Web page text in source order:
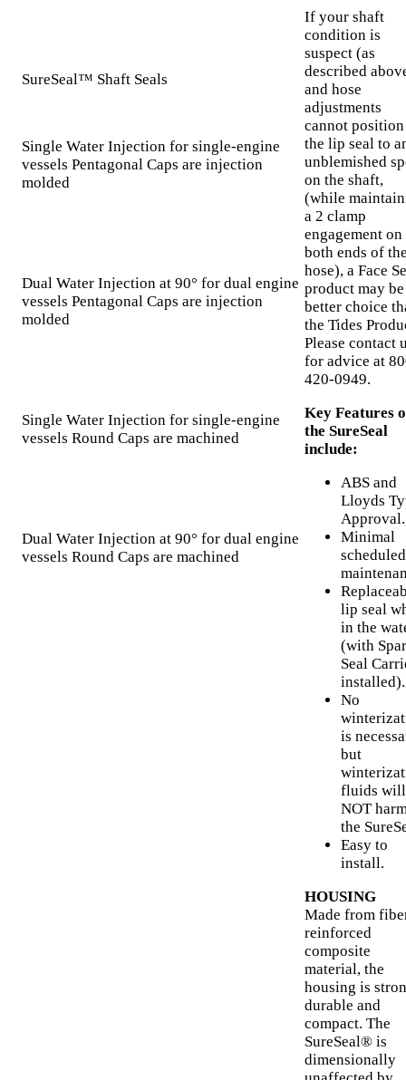
SureSeal™ Shaft Seals
Single Water Injection for single-engine
vessels Pentagonal Caps are injection
molded
Dual Water Injection at 90° for dual engine
vessels Pentagonal Caps are injection
molded
Single Water Injection for single-engine
vessels Round Caps are machined
Dual Water Injection at 90° for dual engine
vessels Round Caps are machined
If your shaft
condition is
suspect (as
described
and hose
adjustments
cannot position
the lip seal to
unblemished
on the shaft,
(while
a 2 clamp
engagement on
both ends of
hose), a Face
product may be
better choice
the Tides
Please contact
for advice at
420-0949.
Key Features
the SureSeal
include:
ABS and
Lloyds
Approval.
Minimal
scheduled
lip seal
in the
(with
Seal
installed).
No
is
but
fluids will
NOT
the
Easy to
install.
HOUSING
Made from
reinforced
composite
material, the
housing is
durable and
compact. The
SureSeal® is
dimensionally